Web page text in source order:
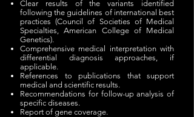
Clear results of the variants identified
following the guidelines of international best
practices (Council of Societies of Medical
Specialties, American College of Medical
Genetics).
Comprehensive medical interpretation with
differential diagnosis approaches, if
applicable.
References to publications that support
medical and scientific results.
Recommendations for follow-up analysis of
specific diseases.
Report of gene coverage.